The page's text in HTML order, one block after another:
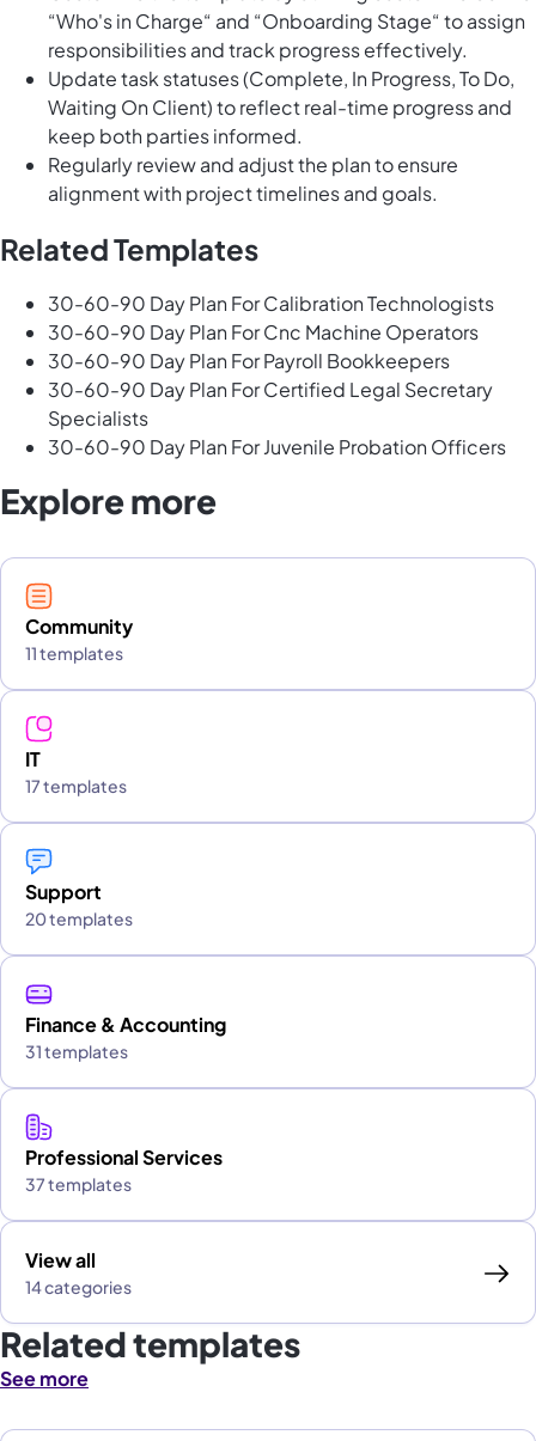
“Who's in Charge“ and “Onboarding Stage“ to assign
responsibilities and track progress effectively.
Update task statuses (Complete, In Progress, To Do,
Waiting On Client) to reflect real-time progress and
keep both parties informed.
Regularly review and adjust the plan to ensure
alignment with project timelines and goals.
Related Templates
30-60-90 Day Plan For Calibration Technologists
30-60-90 Day Plan For Cnc Machine Operators
30-60-90 Day Plan For Payroll Bookkeepers
30-60-90 Day Plan For Certified Legal Secretary
Specialists
30-60-90 Day Plan For Juvenile Probation Officers
Explore more
Community
11 templates
IT
17 templates
Support
20 templates
Finance & Accounting
31 templates
Professional Services
37 templates
View all
14 categories
Related templates
See more